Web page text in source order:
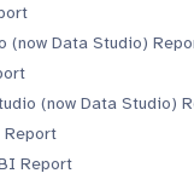
(now Data Studio)
(now Data Studio)
Report
Report